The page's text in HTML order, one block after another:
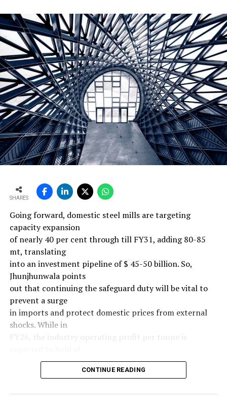
SHARES
Going forward, domestic steel mills are targeting
capacity expansion
of nearly 40 per cent through till FY31, adding 80-85
mt, translating
into an investment pipeline of $ 45-50 billion. So,
Jhunjhunwala points
out that continuing the safeguard duty will be vital to
prevent a surge
in imports and protect domestic prices from external
shocks. While in
FY26, the industry operating profit per tonne is
around $ 108, similar to last year, the industry’s
scale investments.
CONTINUE READING